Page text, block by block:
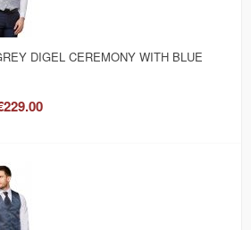
DIGEL CEREMONY WITH BLUE